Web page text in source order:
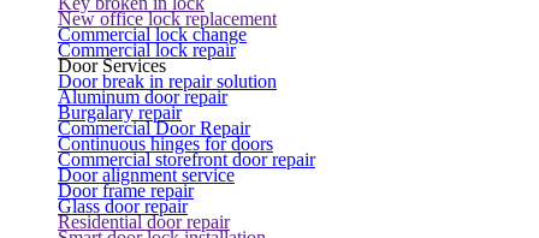
New office lock replacement
Commercial lock change
Commercial lock repair
Door Services
Door break in repair solution
Aluminum door repair
Burgalary repair
Commercial Door Repair
Continuous hinges for doors
Commercial storefront door repair
Door alignment service
Door frame repair
Glass door repair
Residential door repair